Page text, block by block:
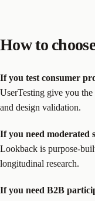
How to
If you test consumer
UserTesting give you
and design validation.
If you need moderated
Lookback is purpose-
longitudinal research.
If you need B2B